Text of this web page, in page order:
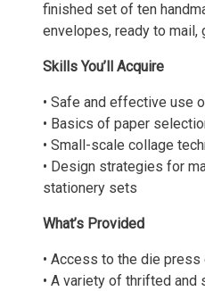
finished set of ten
envelopes, ready to mail,
Skills You’ll Acquire
• Safe and effective use
• Basics of paper
• Small-scale collage
• Design strategies for
stationery sets
What’s Provided
• Access to the die press
• A variety of thrifted and